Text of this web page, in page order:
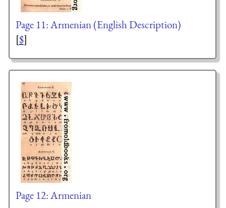
Page 11: Armenian (English Description)
[$]
Page 12: Armenian